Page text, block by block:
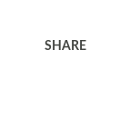
SHARE